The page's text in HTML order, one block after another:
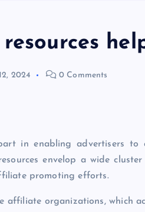
2024 0 Comments
in enabling advertisers
envelop a wide
promoting efforts.
affiliate organizations, which